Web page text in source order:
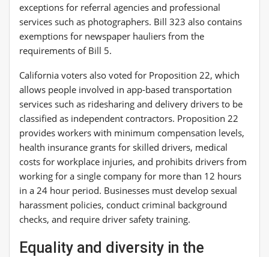
exceptions for referral agencies and professional
services such as photographers. Bill 323 also contains
exemptions for newspaper hauliers from the
requirements of Bill 5.
California voters also voted for Proposition 22, which
allows people involved in app-based transportation
services such as ridesharing and delivery drivers to be
classified as independent contractors. Proposition 22
provides workers with minimum compensation levels,
health insurance grants for skilled drivers, medical
costs for workplace injuries, and prohibits drivers from
working for a single company for more than 12 hours
in a 24 hour period. Businesses must develop sexual
harassment policies, conduct criminal background
checks, and require driver safety training.
Equality and diversity in the